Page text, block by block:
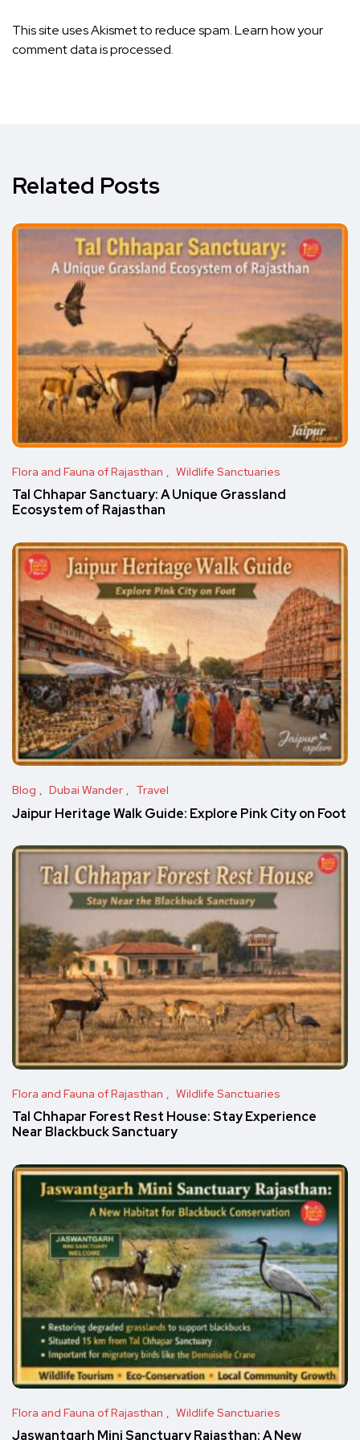
This site uses Akismet to reduce spam.Learn how your
comment data is processed.
Related Posts
Flora and Fauna of Rajasthan Wildlife Sanctuaries
Tal Chhapar Sanctuary: A Unique Grassland
Ecosystem of Rajasthan
Blog Dubai Wander Travel
Jaipur Heritage Walk Guide: Explore Pink City on Foot
Flora and Fauna of Rajasthan Wildlife Sanctuaries
Tal Chhapar Forest Rest House: Stay Experience
Near Blackbuck Sanctuary
Flora and Fauna of Rajasthan Wildlife Sanctuaries
Jaswantgarh Mini Sanctuary Rajasthan: A New